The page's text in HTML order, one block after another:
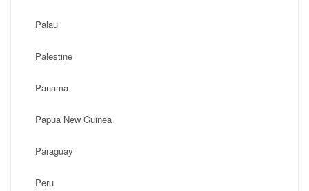
Palau
Palestine
Panama
Papua New Guinea
Paraguay
Peru